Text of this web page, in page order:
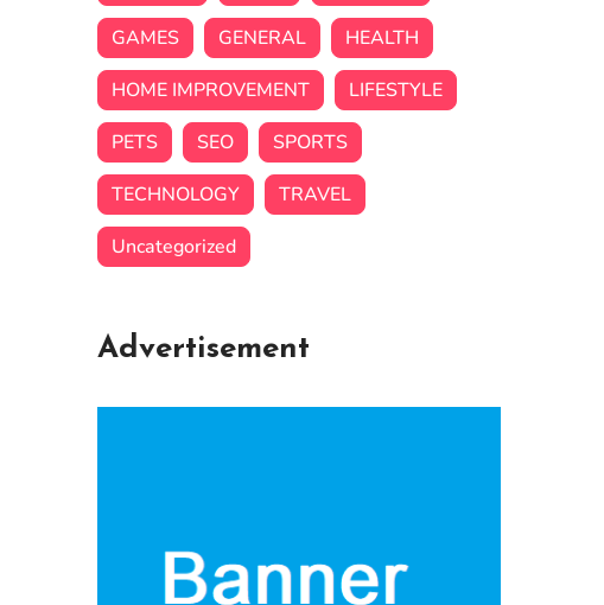
GAMES
GENERAL
HEALTH
HOME IMPROVEMENT
LIFESTYLE
PETS
SEO
SPORTS
TECHNOLOGY
TRAVEL
Uncategorized
Advertisement